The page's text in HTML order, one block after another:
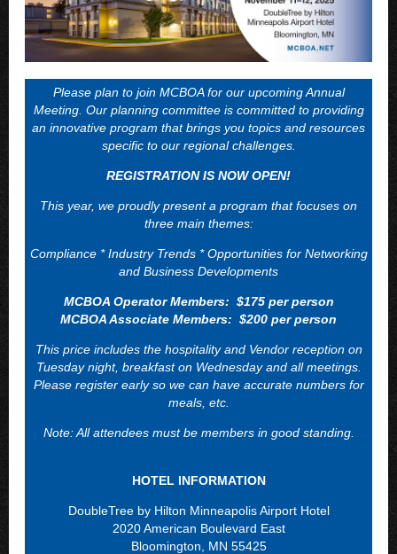
Please plan to join MCBOA for our upcoming Annual
Meeting. Our planning committee is committed to providing
an innovative program that brings you topics and resources
specific to our regional challenges.
REGISTRATION IS NOW OPEN!
This year, we proudly present a program that focuses on
three main themes:
Compliance * Industry Trends * Opportunities for Networking
and Business Developments
MCBOA Operator Members: $175 per person
MCBOA Associate Members: $200 per person
This price includes the hospitality and Vendor reception on
Tuesday night, breakfast on Wednesday and all meetings.
Please register early so we can have accurate numbers for
meals, etc.
Note: All attendees must be members in good standing.
HOTEL INFORMATION
DoubleTree by Hilton Minneapolis Airport Hotel
2020 American Boulevard East
Bloomington, MN 55425